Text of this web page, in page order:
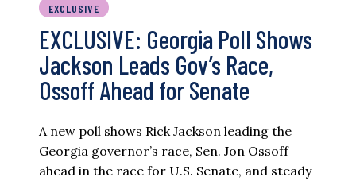
EXCLUSIVE
EXCLUSIVE: Georgia Poll Shows
Jackson Leads Gov’s Race,
Ossoff Ahead for Senate
A new poll shows Rick Jackson leading the
Georgia governor’s race, Sen. Jon Ossoff
ahead in the race for U.S. Senate, and steady